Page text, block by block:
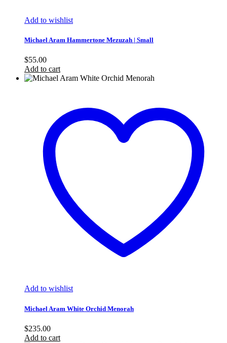
Add to wishlist
Michael Aram Hammertone Mezuzah | Small
$55.00
Add to cart
Add to wishlist
Michael Aram White Orchid Menorah
$235.00
Add to cart